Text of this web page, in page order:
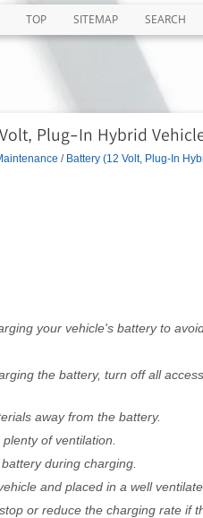
TOP SITEMAP SEARCH
Plug-In Hybrid
/ Battery (12 Volt, Plug-In
your vehicle's battery to
the battery, turn off all
away from the battery.
of ventilation.
during charging.
and placed in a well
or reduce the charging rate if